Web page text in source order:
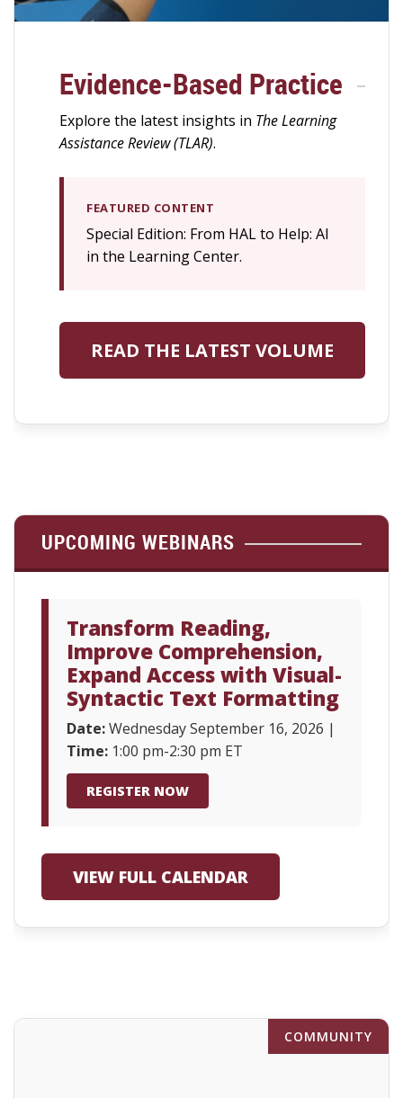
Evidence-Based Practice
Explore the latest insights in The Learning
Assistance Review (TLAR).
FEATURED CONTENT
Special Edition: From HAL to Help: AI
in the Learning Center.
READ THE LATEST VOLUME
UPCOMING WEBINARS
Transform Reading,
Improve Comprehension,
Expand Access with Visual-
Syntactic Text Formatting
Date:Wednesday September 16, 2026 |
Time: 1:00 pm-2:30 pm ET
REGISTER NOW
VIEW FULL CALENDAR
COMMUNITY